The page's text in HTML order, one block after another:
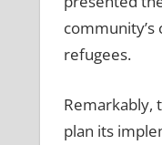
refugees.
Remarkably,
plan its